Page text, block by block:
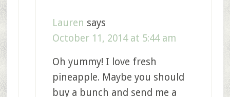
Lauren says
October 11, 2014 at 5:44 am
Oh yummy! I love fresh
pineapple. Maybe you should
buy a bunch and send me a